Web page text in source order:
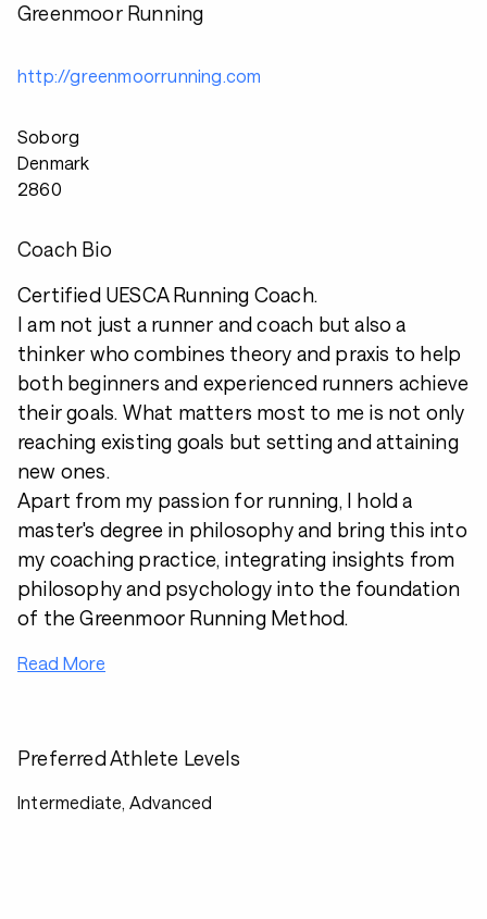
Greenmoor Running
http://greenmoorrunning.com
Soborg
Denmark
2860
Coach Bio
Certified UESCA Running Coach.
I am not just a runner and coach but also a
thinker who combines theory and praxis to help
both beginners and experienced runners achieve
their goals. What matters most to me is not only
reaching existing goals but setting and attaining
new ones.
Apart from my passion for running, I hold a
master's degree in philosophy and bring this into
my coaching practice, integrating insights from
philosophy and psychology into the foundation
of the Greenmoor Running Method.
Read More
Preferred Athlete Levels
Intermediate, Advanced